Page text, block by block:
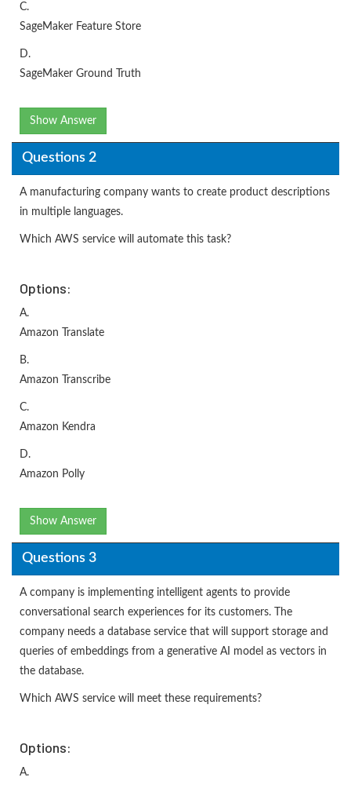
C.
SageMaker Feature Store
D.
SageMaker Ground Truth
Show Answer
Questions 2
A manufacturing company wants to create product descriptions
in multiple languages.
Which AWS service will automate this task?
Options:
A.
Amazon Translate
B.
Amazon Transcribe
C.
Amazon Kendra
D.
Amazon Polly
Show Answer
Questions 3
A company is implementing intelligent agents to provide
conversational search experiences for its customers. The
company needs a database service that will support storage and
queries of embeddings from a generative AI model as vectors in
the database.
Which AWS service will meet these requirements?
Options:
A.